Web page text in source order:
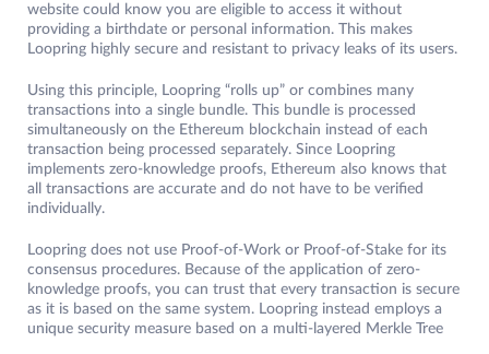
website could know you are eligible to access it without
providing a birthdate or personal information. This makes
Loopring highly secure and resistant to privacy leaks of its users.
Using this principle, Loopring “rolls up” or combines many
transactions into a single bundle. This bundle is processed
simultaneously on the Ethereum blockchain instead of each
transaction being processed separately. Since Loopring
implements zero-knowledge proofs, Ethereum also knows that
all transactions are accurate and do not have to be verified
individually.
Loopring does not use Proof-of-Work or Proof-of-Stake for its
consensus procedures. Because of the application of zero-
knowledge proofs, you can trust that every transaction is secure
as it is based on the same system. Loopring instead employs a
unique security measure based on a multi-layered Merkle Tree